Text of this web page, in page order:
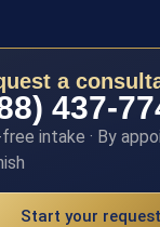
a
437-
intake · By
Start your request